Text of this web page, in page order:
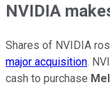
NVIDIA
Shares of NVIDIA
major acquisition.
cash to purchase